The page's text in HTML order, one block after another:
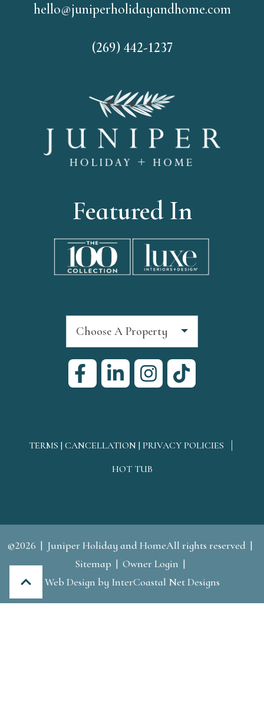
hello@juniperholidayandhome.com
(269) 442-1237
Featured In
Choose A Property
TERMS | CANCELLATION | PRIVACY POLICIES
HOT TUB
©2026
Juniper Holiday and HomeAll rights reserved
Sitemap
Owner Login
Web Design by InterCoastal Net Designs